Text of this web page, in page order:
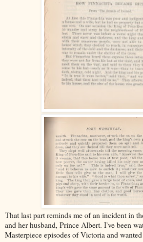
That last part reminds me of an incident in
and her husband, Prince Albert. I've been
Masterpiece episodes of Victoria and